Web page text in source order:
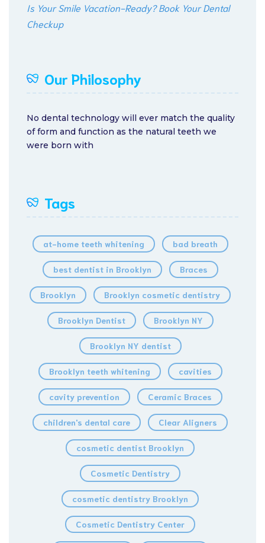
Is Your Smile Vacation-Ready? Book Your Dental
Checkup
Our Philosophy
No dental technology will ever match the quality
of form and function as the natural teeth we
were born with
Tags
at-home teeth whitening bad breath
best dentist in Brooklyn Braces
Brooklyn Brooklyn cosmetic dentistry
Brooklyn Dentist Brooklyn NY
Brooklyn NY dentist
Brooklyn teeth whitening cavities
cavity prevention Ceramic Braces
children's dental care Clear Aligners
cosmetic dentist Brooklyn
Cosmetic Dentistry
cosmetic dentistry Brooklyn
Cosmetic Dentistry Center